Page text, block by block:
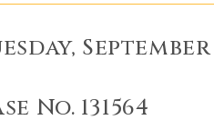
September
No. 131564